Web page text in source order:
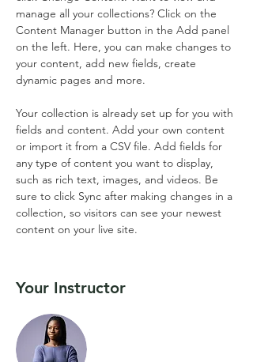
manage all your collections? Click on the
Content Manager button in the Add panel
on the left. Here, you can make changes to
your content, add new fields, create
dynamic pages and more.
Your collection is already set up for you with
fields and content. Add your own content
or import it from a CSV file. Add fields for
any type of content you want to display,
such as rich text, images, and videos. Be
sure to click Sync after making changes in a
collection, so visitors can see your newest
content on your live site.
Your Instructor